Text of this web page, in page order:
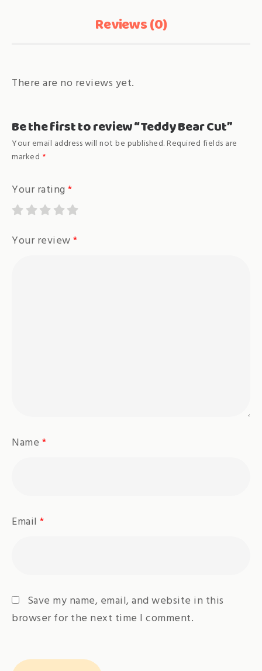
Reviews (0)
There are no reviews yet.
Be the first to review “Teddy Bear Cut”
Your email address will not be published.Required fields are
marked *
Your rating *
Your review*
Name *
Email *
Save my name, email, and website in this
browser for the next time I comment.